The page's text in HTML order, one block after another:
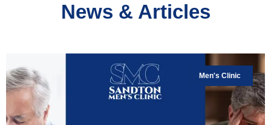
News & Articles
Men's Clinic